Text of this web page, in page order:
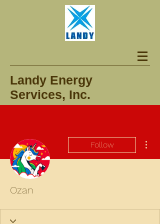
Landy Energy
Services, Inc.
Follow
Ozan